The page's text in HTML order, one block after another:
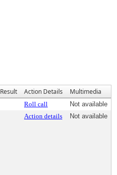
Result Action Details Multimedia
Roll call
Not available
Action details Not available